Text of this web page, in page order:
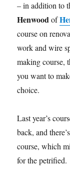
– in addition to
Henwoodof
course on
work and wire
making course,
you want to
choice.
Last year’s
back, and
course, which
for the petrified.